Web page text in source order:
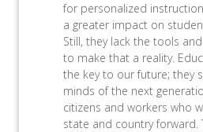
for personalized
a greater impact on
Still, they lack the tools
to make that a reality.
the key to our future; they
minds of the next
citizens and workers who
state and country forward.